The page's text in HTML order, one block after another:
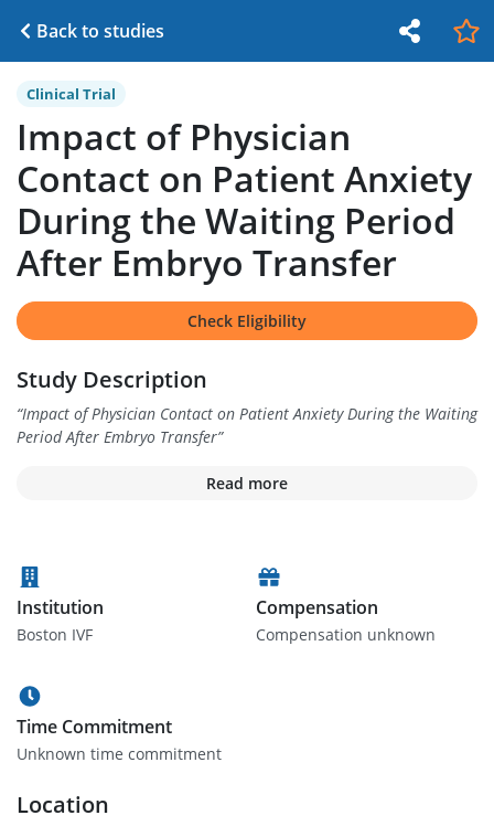
Back to studies
Clinical Trial
Impact of Physician
Contact on Patient Anxiety
During the Waiting Period
After Embryo Transfer
Check Eligibility
Study Description
“Impact of Physician Contact on Patient Anxiety During the Waiting
Period After Embryo Transfer”
Read more
Institution
Boston IVF
Compensation
Compensation unknown
Time Commitment
Unknown time commitment
Location